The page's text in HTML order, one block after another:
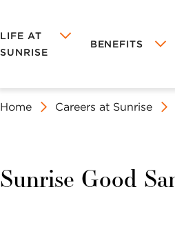
LIFE AT
SUNRISE
BENEFITS
NURSING
CAREERS
Home Careers at Sunrise
Sunrise Good